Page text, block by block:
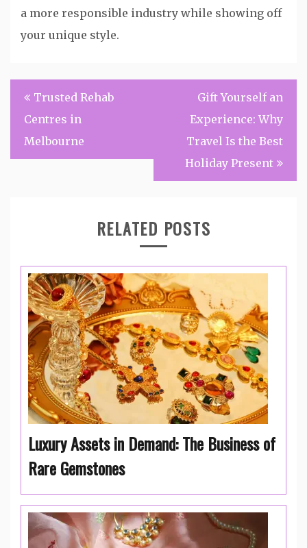
a more responsible industry while showing off
your unique style.
Post
navigation
Trusted Rehab
Centres in
Melbourne
Gift Yourself an
Experience: Why
Travel Is the Best
Holiday Present
RELATED POSTS
Luxury Assets in Demand: The Business of
Rare Gemstones